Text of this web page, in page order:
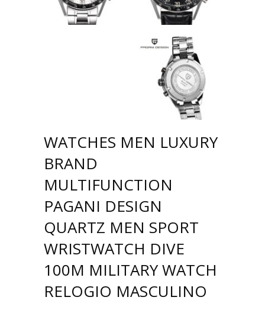
WATCHES MEN LUXURY
BRAND
MULTIFUNCTION
PAGANI DESIGN
QUARTZ MEN SPORT
WRISTWATCH DIVE
100M MILITARY WATCH
RELOGIO MASCULINO